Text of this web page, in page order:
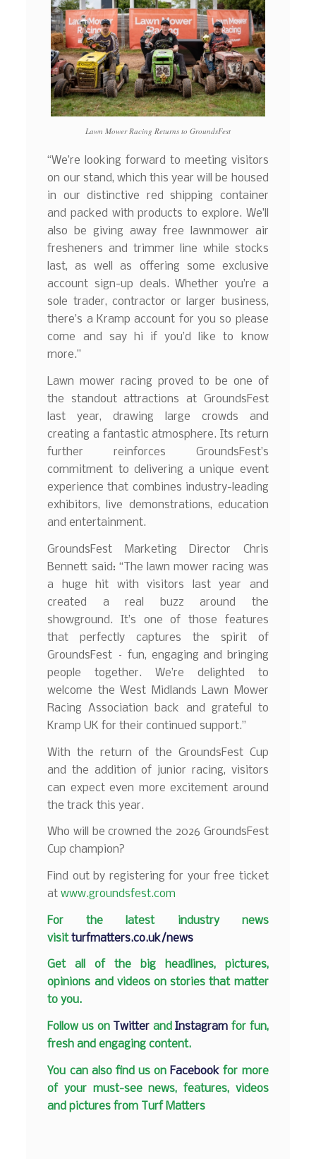
Lawn Mower Racing Returns to GroundsFest
“We’re looking forward to meeting visitors
on our stand, which this year will be housed
in our distinctive red shipping container
and packed with products to explore. We’ll
also be giving away free lawnmower air
fresheners and trimmer line while stocks
last, as well as offering some exclusive
account sign-up deals. Whether you’re a
sole trader, contractor or larger business,
there’s a Kramp account for you so please
come and say hi if you’d like to know
more.”
Lawn mower racing proved to be one of
the standout attractions at GroundsFest
last year, drawing large crowds and
creating a fantastic atmosphere. Its return
further reinforces GroundsFest’s
commitment to delivering a unique event
experience that combines industry-leading
exhibitors, live demonstrations, education
and entertainment.
GroundsFest Marketing Director Chris
Bennett said: “The lawn mower racing was
a huge hit with visitors last year and
created a real buzz around the
showground. It’s one of those features
that perfectly captures the spirit of
GroundsFest – fun, engaging and bringing
people together. We’re delighted to
welcome the West Midlands Lawn Mower
Racing Association back and grateful to
Kramp UK for their continued support.”
With the return of the GroundsFest Cup
and the addition of junior racing, visitors
can expect even more excitement around
the track this year.
Who will be crowned the 2026 GroundsFest
Cup champion?
Find out by registering for your free ticket
atwww.groundsfest.com
For the latest industry news
visitturfmatters.co.uk/news
Get all of the big headlines, pictures,
opinions and videos on stories that matter
to you.
Follow us on Twitter andInstagram for fun,
fresh and engaging content.
You can also find us on Facebook for more
of your must-see news, features, videos
and pictures from Turf Matters